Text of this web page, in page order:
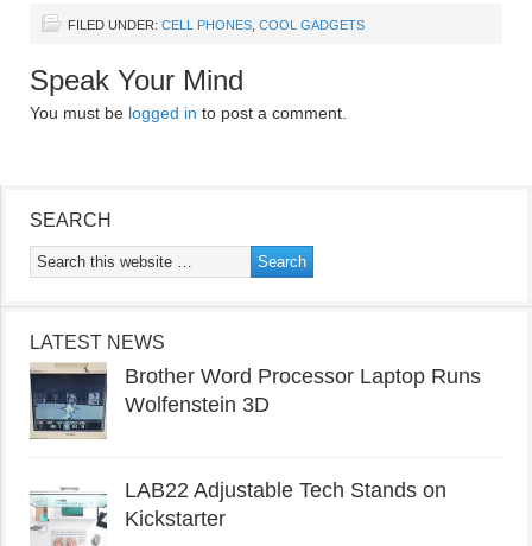
FILED UNDER: CELL PHONES COOL GADGETS
Speak Your Mind
You must be logged in to post a comment.
SEARCH
LATEST NEWS
Brother Word Processor Laptop Runs
Wolfenstein 3D
LAB22 Adjustable Tech Stands on
Kickstarter